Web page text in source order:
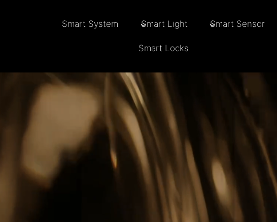
Smart System Smart Light Smart Sensor
Smart Locks